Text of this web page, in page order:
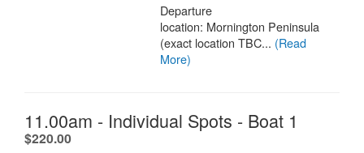
Departure
location: Mornington Peninsula
(exact location TBC... (Read
More)
11.00am - Individual Spots - Boat 1
$220.00.